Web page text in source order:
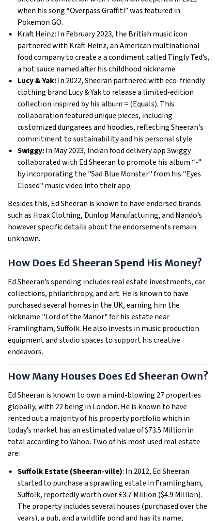
when his song “Overpass Graffiti” was featured in
Pokemon GO.
Kraft Heinz: In February 2023, the British music icon
partnered with Kraft Heinz, an American multinational
food company to create a a condiment called Tingly Ted’s,
a hot sauce named after his childhood nickname.
Lucy & Yak:In 2022, Sheeran partnered with eco-friendly
clothing brand Lucy & Yak to release a limited-edition
collection inspired by his album = (Equals). This
collaboration featured unique pieces, including
customized dungarees and hoodies, reflecting Sheeran's
commitment to sustainability and his personal style.
Swiggy:In May 2023, Indian food delivery app Swiggy
collaborated with Ed Sheeran to promote his album “-”
by incorporating the "Sad Blue Monster" from his "Eyes
Closed" music video into their app.
Besides this, Ed Sheeran is known to have endorsed brands
such as Hoax Clothing, Dunlop Manufacturing, and Nando’s
however specific details about the endorsements remain
unknown.
How Does Ed Sheeran Spend His Money?
Ed Sheeran’s spending includes real estate investments, car
collections, philanthropy, and art. He is known to have
purchased several homes in the UK, earning him the
nickname "Lord of the Manor" for his estate near
Framlingham, Suffolk. He also invests in music production
equipment and studio spaces to support his creative
endeavors.
How Many Houses Does Ed Sheeran Own?
Ed Sheeran is known to own a mind-blowing 27 properties
globally, with 22 being in London. He is known to have
rented out a majority of his property portfolio which in
today’s market has an estimated value of $73.5 Million in
total according to Yahoo. Two of his most used real estate
are:
Suffolk Estate (Sheeran-ville): In 2012, Ed Sheeran
started to purchase a sprawling estate in Framlingham,
Suffolk, reportedly worth over £3.7 Million ($4.9 Million).
The property includes several houses (purchased over the
years), a pub, and a wildlife pond and has its name,